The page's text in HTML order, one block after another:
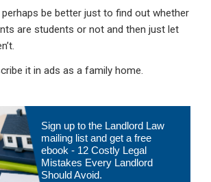
be better just to find out whether
are students or not and then just let
it in ads as a family home.
Sign up to the Landlord Law
mailing list and get a free
ebook - 12 Costly Legal
Mistakes Every Landlord
Should Avoid.